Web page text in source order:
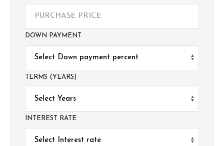
DOWN PAYMENT
TERMS (YEARS)
INTEREST RATE